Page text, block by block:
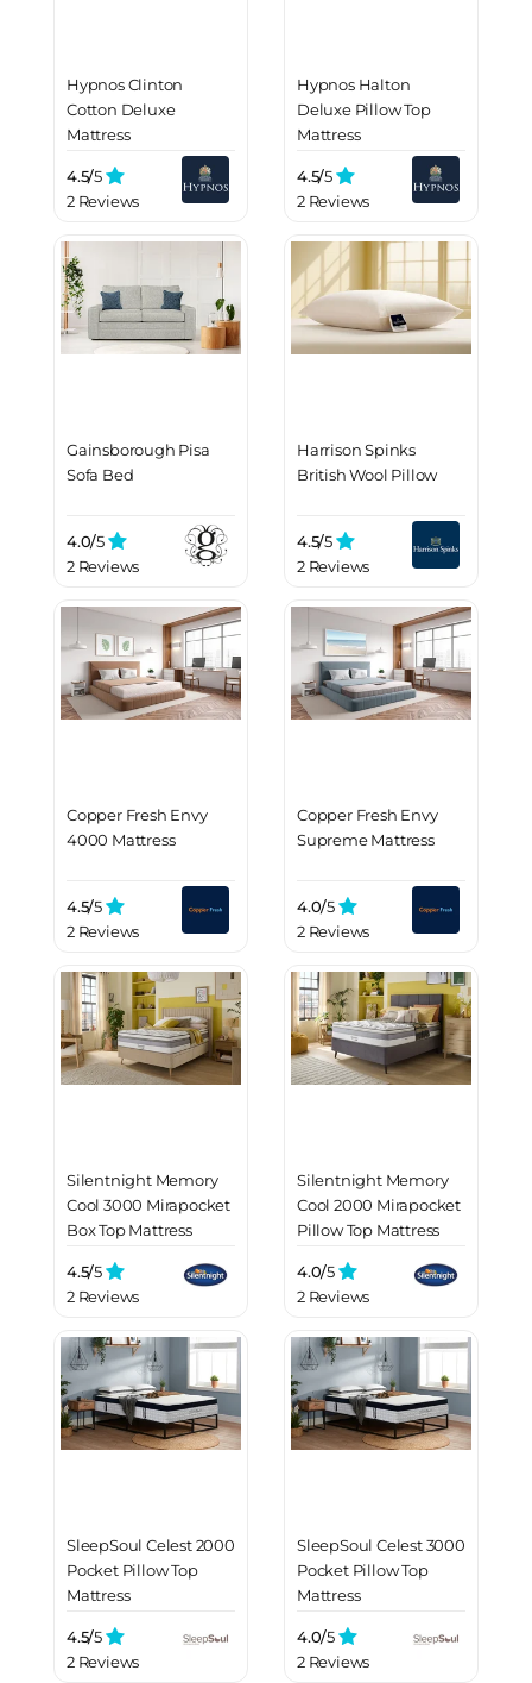
Hypnos Clinton
Cotton Deluxe
Mattress
4.5/5
2 Reviews
Hypnos Halton
Deluxe Pillow Top
Mattress
4.5/5
2 Reviews
Gainsborough Pisa
Sofa Bed
4.0/5
2 Reviews
Harrison Spinks
British Wool Pillow
4.5/5
2 Reviews
Copper Fresh Envy
4000 Mattress
4.5/5
2 Reviews
Copper Fresh Envy
Supreme Mattress
4.0/5
2 Reviews
Silentnight Memory
Cool 3000 Mirapocket
Box Top Mattress
4.5/5
2 Reviews
Silentnight Memory
Cool 2000 Mirapocket
Pillow Top Mattress
4.0/5
2 Reviews
SleepSoul Celest 2000
Pocket Pillow Top
Mattress
4.5/5
2 Reviews
SleepSoul Celest 3000
Pocket Pillow Top
Mattress
4.0/5
2 Reviews